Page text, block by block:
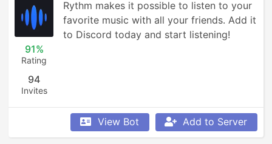
91%
Rating
94
Invites
Rythm makes it possible to listen to your
favorite music with all your friends. Add it
to Discord today and start listening!
View Bot Add to Server